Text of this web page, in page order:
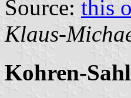
Source: this
Klaus-
Kohren-